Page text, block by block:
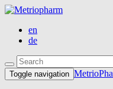
en
de
Toggle navigation